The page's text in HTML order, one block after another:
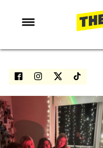
NEWS
ENTERTAINMENT
LOVE ISLAND
NETFLIX
TRENDS